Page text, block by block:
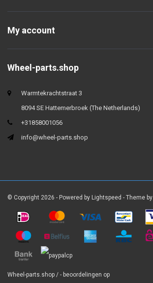
My account
Wheel-parts.shop
Warmtekrachtstraat 3
8094 SE Hattemerbroek (The Netherlands)
+31858001056
info@wheel-parts.shop
© Copyright 2026 - Powered by Lightspeed - Theme by
Wheel-parts.shop / - beoordelingen op